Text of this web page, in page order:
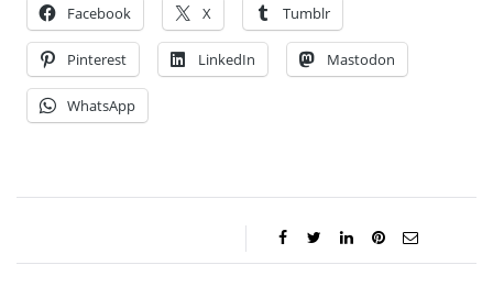
Facebook X Tumblr
Pinterest LinkedIn Mastodon
WhatsApp